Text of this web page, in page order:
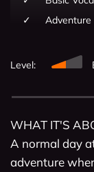
Adventure
Level:
WHAT IT'S
A normal day
adventure